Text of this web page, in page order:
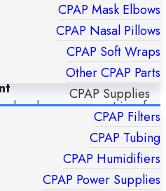
CPAP Mask Elbows
CPAP Nasal Pillows
CPAP Soft Wraps
Other CPAP Parts
CPAP Supplies
CPAP Filters
CPAP Tubing
CPAP Humidifiers
CPAP Power Supplies
arrive by 14:00 Monday –
and never more than 24h
and your payment is safe
special offers.